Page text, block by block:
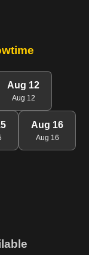
Aug 12
Aug 12
Aug 16
Aug 16